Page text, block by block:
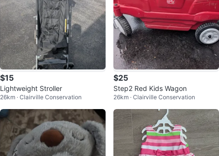
$15
Lightweight Stroller
26km · Clairville Conservation
$25
Step2 Red Kids Wagon
26km · Clairville Conservation